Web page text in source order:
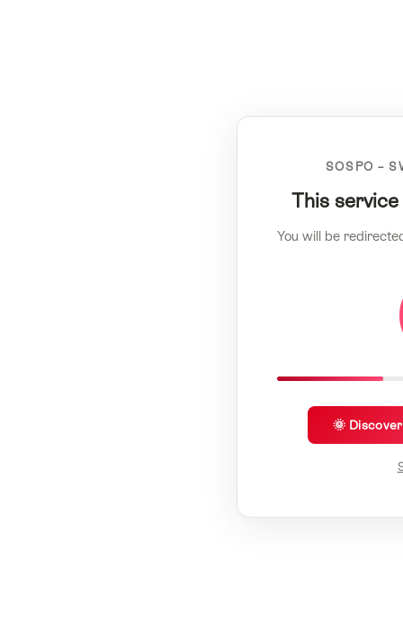
SOSPO –
This
You will be
🌞